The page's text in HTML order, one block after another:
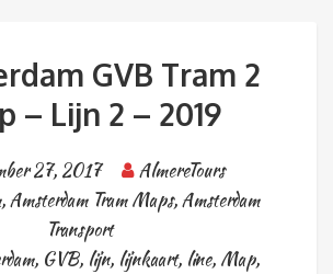
GVB Tram 2
– Lijn 2 – 2019
27, 2017
AlmereTours
,Amsterdam Tram Maps,Amsterdam
Transport
, GVB, lijn, lijnkaart, line, Map,